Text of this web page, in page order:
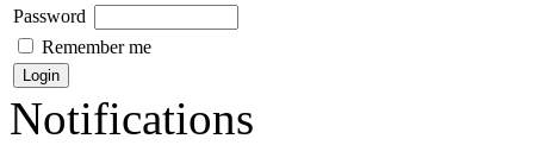
Password
Remember me
Notifications